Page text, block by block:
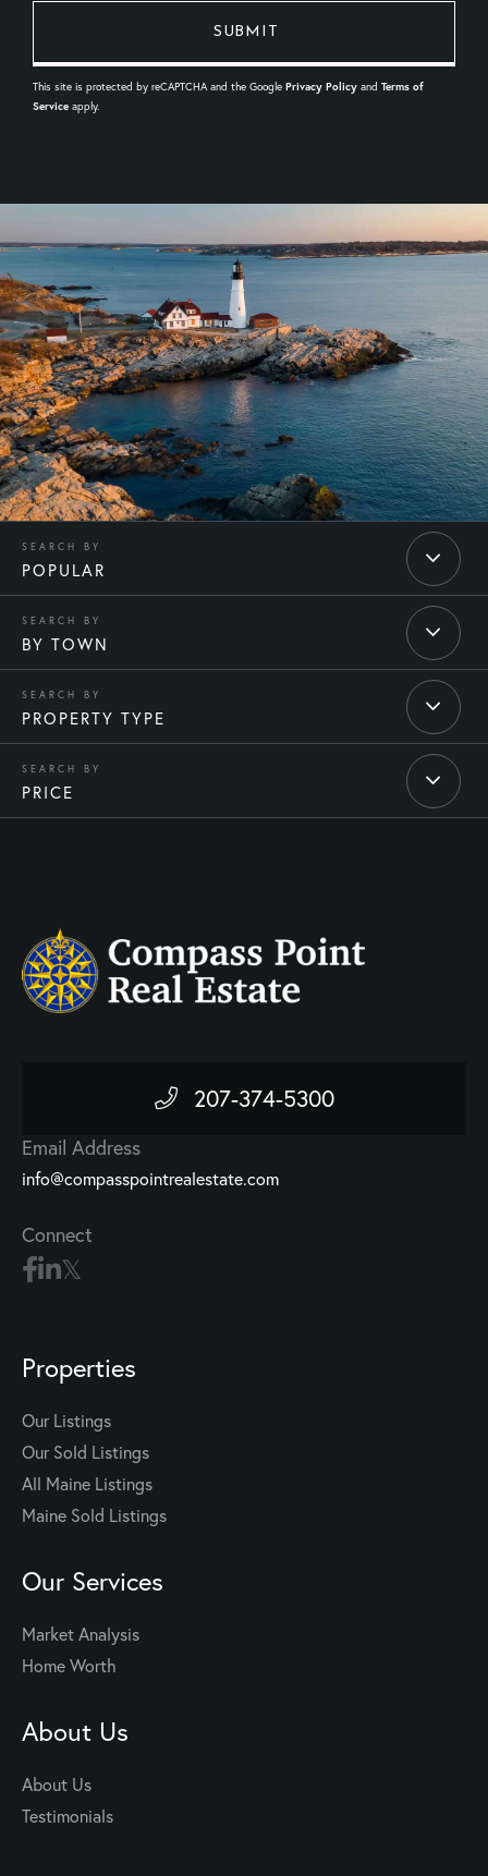
This site is protected by reCAPTCHA and the Google Privacy Policy and Terms of
Service apply.
POPULAR
BY TOWN
PROPERTY TYPE
PRICE
207-374-5300
Email Address
info@compasspointrealestate.com
Connect
Properties
Our Listings
Our Sold Listings
All Maine Listings
Maine Sold Listings
Our Services
Market Analysis
Home Worth
About Us
About Us
Testimonials